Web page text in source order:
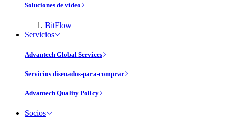
Soluciones de vídeo
BitFlow
Servicios
Advantech Global Services
Servicios disenados-para-comprar
Advantech Quality Policy
Socios